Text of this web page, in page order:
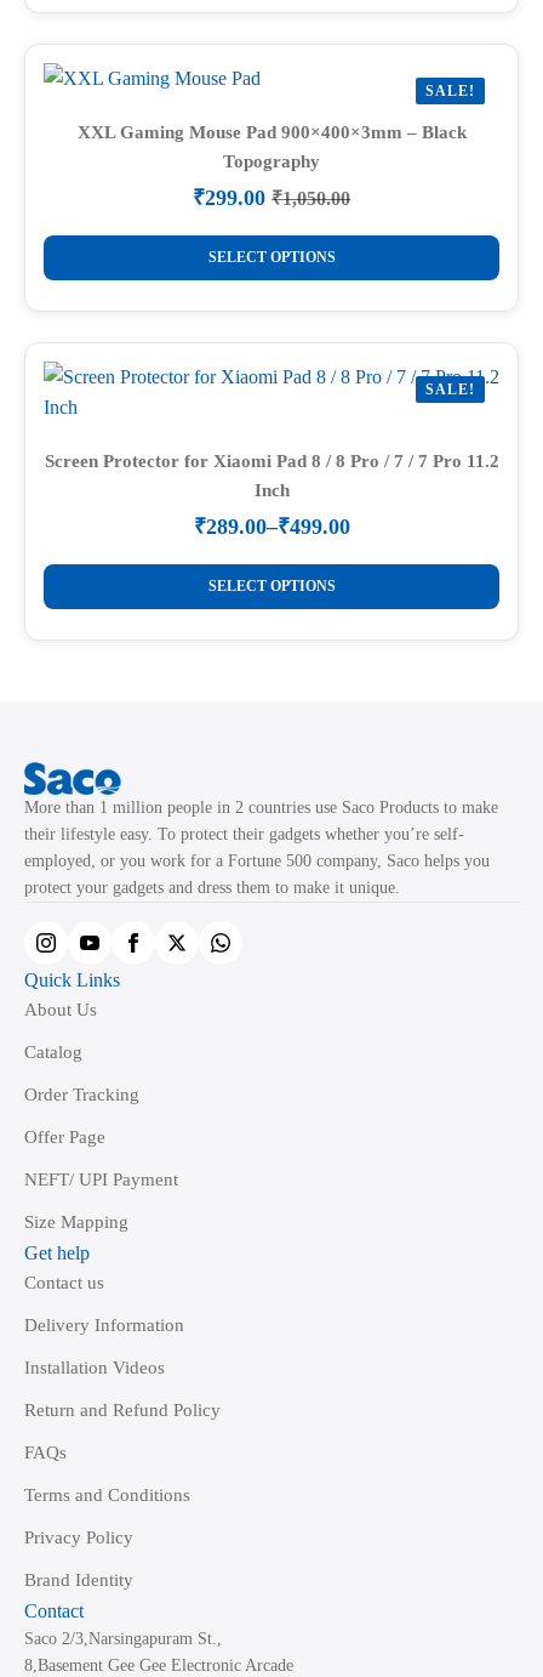
has
multiple
variants.
options
the
product
page
SALE!
XXL Gaming Mouse Pad 900×400×3mm – Black
Topography
₹1,050.00
Original
price
was:
₹1,050.00.
₹299.00 Current
price
is:
₹299.00.
SELECT OPTIONS
This
product
has
multiple
variants.
The
may
product
page
SALE!
Screen Protector for Xiaomi Pad 8 / 8 Pro / 7 / 7 Pro 11.2
Inch
₹289.00–₹499.00
Price
range:
₹289.00
through
₹499.00
SELECT OPTIONS
This
product
has
options
may
chosen
on
product
page
More than 1 million people in 2 countries use Saco Products to make
their lifestyle easy. To protect their gadgets whether you’re self-
employed, or you work for a Fortune 500 company, Saco helps you
protect your gadgets and dress them to make it unique.
Quick Links
About Us
Catalog
Order Tracking
Offer Page
NEFT/ UPI Payment
Size Mapping
Get help
Contact us
Delivery Information
Installation Videos
Return and Refund Policy
FAQs
Terms and Conditions
Privacy Policy
Brand Identity
Contact
Saco 2/3,Narsingapuram St.,
8,Basement Gee Gee Electronic Arcade